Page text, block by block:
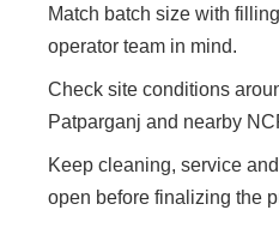
Match batch size with
operator team in mind.
Check site conditions
Patparganj and nearby
Keep cleaning, service
open before finalizing the